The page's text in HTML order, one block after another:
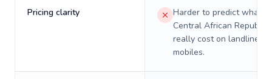
Pricing clarity
Harder to predict what a
Central African Republic
really cost on landlines
mobiles.